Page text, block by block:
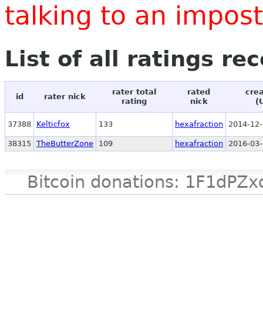
talking to an
List of all ratings
id rater nick
rater total
rating
rated
nick
37388 Kelticfox 133 hexafraction 2014-
38315 TheButterZone 109 hexafraction 2016-
Bitcoin donations: